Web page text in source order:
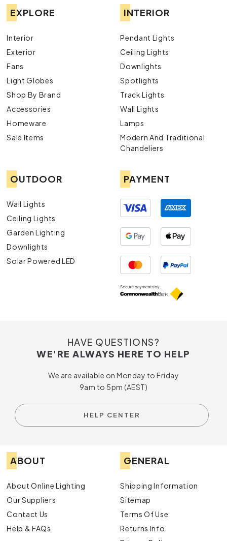
EXPLORE
Interior
Exterior
Fans
Light Globes
Shop By Brand
Accessories
Homeware
Sale Items
INTERIOR
Pendant Lights
Ceiling Lights
Downlights
Spotlights
Track Lights
Wall Lights
Lamps
Modern And Traditional
Chandeliers
OUTDOOR
Wall Lights
Ceiling Lights
Garden Lighting
Downlights
Solar Powered LED
PAYMENT
HAVE QUESTIONS?
WE'RE ALWAYS HERE TO HELP
We are available on Monday to Friday
9am to 5pm (AEST)
HELP CENTER
ABOUT
About Online Lighting
Our Suppliers
Contact Us
Help & FAQs
GENERAL
Shipping Information
Sitemap
Terms Of Use
Returns Info